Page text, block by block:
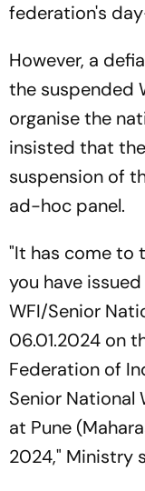
federation's
However, a
the suspended
organise the
insisted that
suspension of
ad-hoc panel.
"It has come to
you have
WFI/Senior
06.01.2024 on
Federation of
Senior National
at Pune
2024," Ministry